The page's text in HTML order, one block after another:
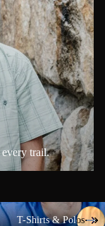
trail.
& Polos
T-Shirts & Polos